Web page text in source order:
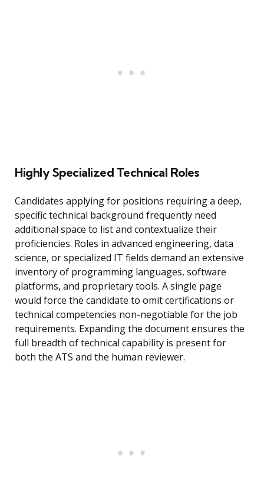
Highly Specialized Technical Roles
Candidates applying for positions requiring a deep,
specific technical background frequently need
additional space to list and contextualize their
proficiencies. Roles in advanced engineering, data
science, or specialized IT fields demand an extensive
inventory of programming languages, software
platforms, and proprietary tools. A single page
would force the candidate to omit certifications or
technical competencies non-negotiable for the job
requirements. Expanding the document ensures the
full breadth of technical capability is present for
both the ATS and the human reviewer.